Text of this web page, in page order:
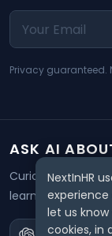
Privacy guaranteed.
ASK AI
Curious about our
learn how
NextInHR
let us
cookies, in